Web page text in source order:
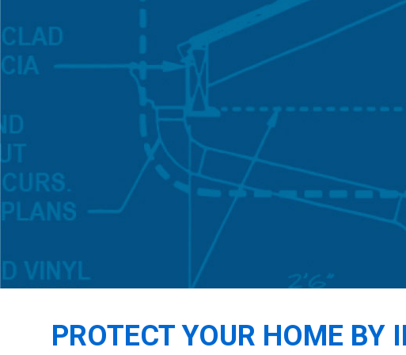
PROTECT YOUR HOME BY